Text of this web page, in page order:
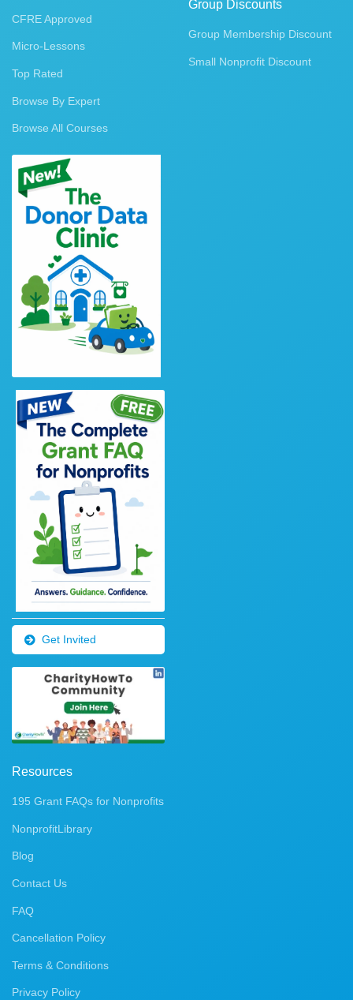
CFRE Approved
Micro-Lessons
Top Rated
Browse By Expert
Browse All Courses
Get Invited
Group Discounts
Group Membership Discount
Small Nonprofit Discount
Resources
195 Grant FAQs for Nonprofits
NonprofitLibrary
Blog
Contact Us
FAQ
Cancellation Policy
Terms & Conditions
Privacy Policy